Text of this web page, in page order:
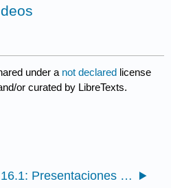
under a not declared license
or curated by LibreTexts.
16.1: Presentaciones Powerpoint